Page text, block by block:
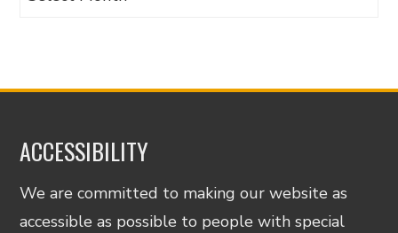
ACCESSIBILITY
We are committed to making our website as
accessible as possible to people with special